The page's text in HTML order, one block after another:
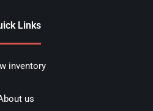
Links
inventory
us